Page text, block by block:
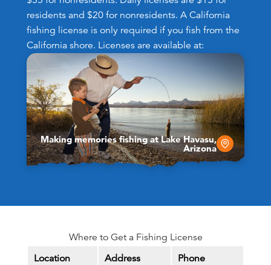
residents and $20 for nonresidents. A California
fishing license is only required if you fish from the
California shore. Licenses are available at:
Making memories fishing at Lake Havasu,
Arizona
Where to Get a Fishing License
Location
Address Phone